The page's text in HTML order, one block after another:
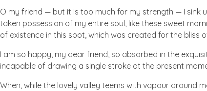
O my friend — but it is too much for my strength — I sink
taken possession of my entire soul, like these sweet
of existence in this spot, which was created for the bliss
I am so happy, my dear friend, so absorbed in the
incapable of drawing a single stroke at the present
When, while the lovely valley teems with vapour around